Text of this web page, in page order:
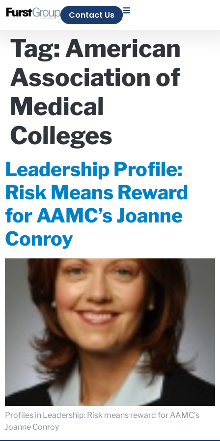
Contact Us
Tag: American
Association of
Medical
Colleges
Leadership Profile:
Risk Means Reward
for AAMC’s Joanne
Conroy
Profiles in Leadership: Risk means reward for AAMC’s
Joanne Conroy